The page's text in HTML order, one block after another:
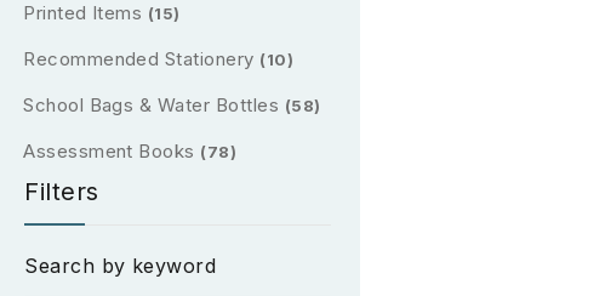
Printed Items (15)
Recommended Stationery (10)
School Bags & Water Bottles (58)
Assessment Books (78)
Filters
Search by keyword